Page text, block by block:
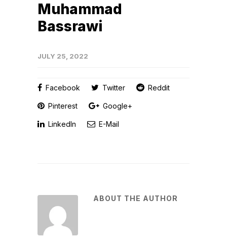
Muhammad
Bassrawi
JULY 25, 2022
Facebook Twitter Reddit
Pinterest Google+
LinkedIn E-Mail
ABOUT THE AUTHOR